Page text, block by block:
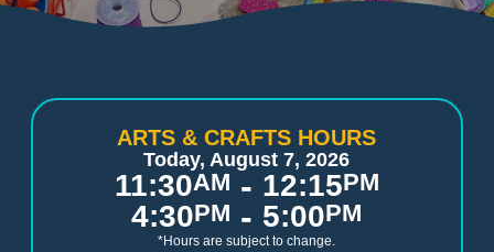
ARTS & CRAFTS HOURS
Today, August 7, 2026
11:30AM - 12:15PM
4:30PM - 5:00PM
*Hours are subject to change.